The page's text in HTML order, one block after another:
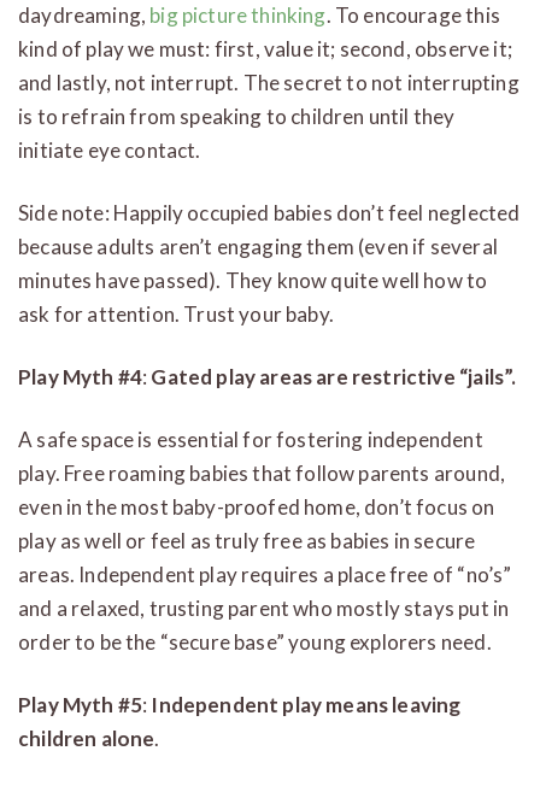
daydreaming, big picture thinking. To encourage this
kind of play we must: first, value it; second, observe it;
and lastly, not interrupt. The secret to not interrupting
is to refrain from speaking to children until they
initiate eye contact.
Side note: Happily occupied babies don’t feel neglected
because adults aren’t engaging them (even if several
minutes have passed). They know quite well how to
ask for attention. Trust your baby.
Play Myth #4: Gated play areas are restrictive “jails”.
A safe space is essential for fostering independent
play. Free roaming babies that follow parents around,
even in the most baby-proofed home, don’t focus on
play as well or feel as truly free as babies in secure
areas. Independent play requires a place free of “no’s”
and a relaxed, trusting parent who mostly stays put in
order to be the “secure base” young explorers need.
Play Myth #5: Independent play means leaving
children alone.